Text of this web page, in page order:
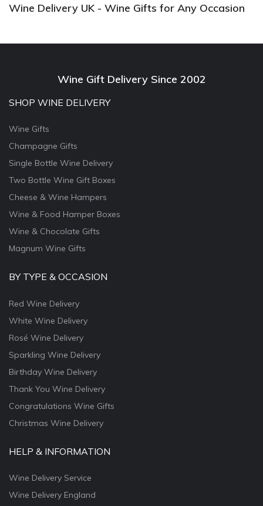
Wine Delivery UK - Wine Gifts for Any Occasion
Wine Gift Delivery Since 2002
SHOP WINE DELIVERY
Wine Gifts
Champagne Gifts
Single Bottle Wine Delivery
Two Bottle Wine Gift Boxes
Cheese & Wine Hampers
Wine & Food Hamper Boxes
Wine & Chocolate Gifts
Magnum Wine Gifts
BY TYPE & OCCASION
Red Wine Delivery
White Wine Delivery
Rosé Wine Delivery
Sparkling Wine Delivery
Birthday Wine Delivery
Thank You Wine Delivery
Congratulations Wine Gifts
Christmas Wine Delivery
HELP & INFORMATION
Wine Delivery Service
Wine Delivery England